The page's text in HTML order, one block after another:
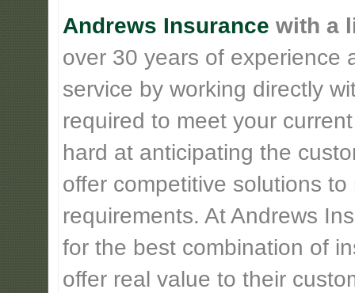
Andrews Insurance with a
over 30 years of experience
service by working directly
required to meet your
hard at anticipating the
offer competitive solutions
requirements. At Andrews
for the best combination of
offer real value to their